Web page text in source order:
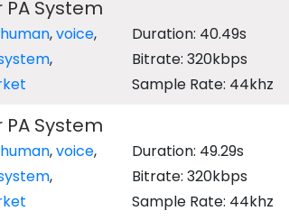
System
human,voice,
,
Duration: 40.49s
Bitrate: 320kbps
Sample Rate: 44khz
System
human,voice,
,
Duration: 49.29s
Bitrate: 320kbps
Sample Rate: 44khz